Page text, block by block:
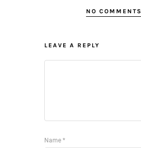
NO COMMENTS
LEAVE A REPLY
Name *